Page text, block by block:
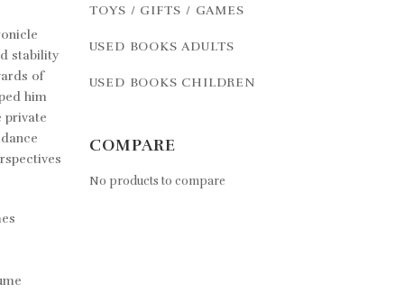
stability
of
him
private
TOYS / GIFTS / GAMES
USED BOOKS ADULTS
USED BOOKS CHILDREN
COMPARE
No products to compare